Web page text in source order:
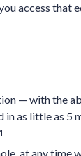
access that
— with the
as little as 5
1
at any time